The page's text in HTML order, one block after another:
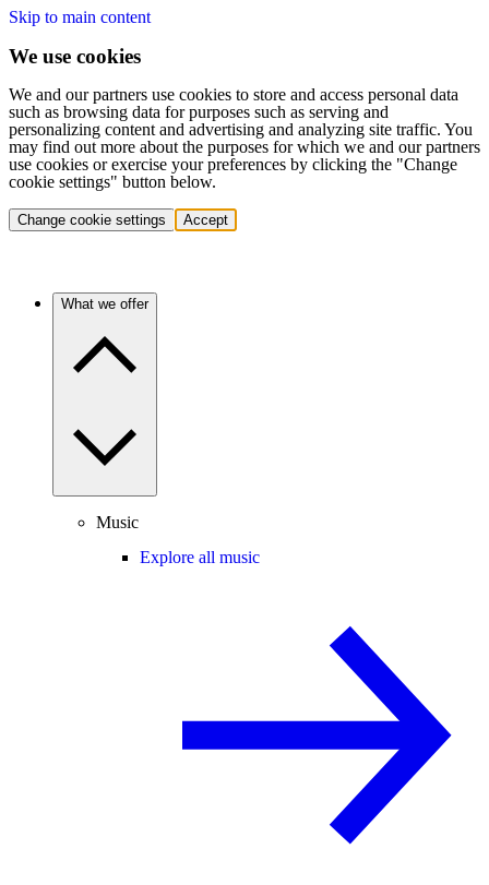
Skip to main content
We use cookies
We and our partners use cookies to store and access personal data
such as browsing data for purposes such as serving and
personalizing content and advertising and analyzing site traffic. You
may find out more about the purposes for which we and our partners
use cookies or exercise your preferences by clicking the "Change
cookie settings" button below.
Change cookie settings Accept
What we offer
Music
Explore all music